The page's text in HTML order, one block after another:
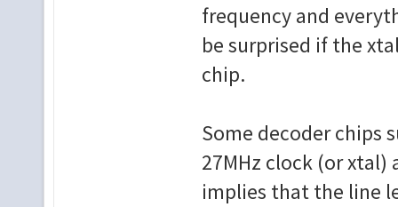
frequency and
be surprised if the
chip.
Some decoder chips
27MHz clock (or
implies that the line